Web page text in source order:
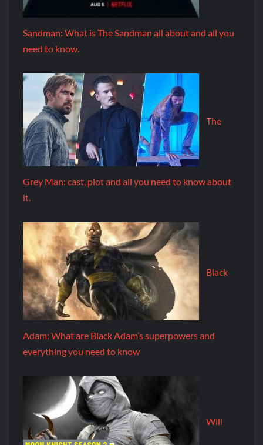
Sandman: What is The Sandman all about and all you
need to know.
The
Grey Man: cast, plot and all you need to know about
it.
Black
Adam: What are Black Adam’s superpowers and
everything you need to know
Will